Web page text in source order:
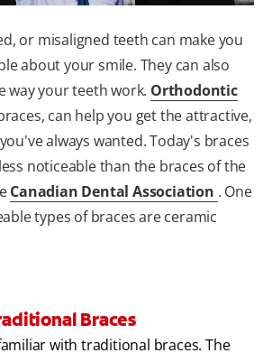
or misaligned teeth can make you
about your smile. They can also
way your teeth work. Orthodontic
can help you get the attractive,
always wanted. Today's braces
noticeable than the braces of the
Canadian Dental Association . One
types of braces are ceramic
Braces
with traditional braces. The